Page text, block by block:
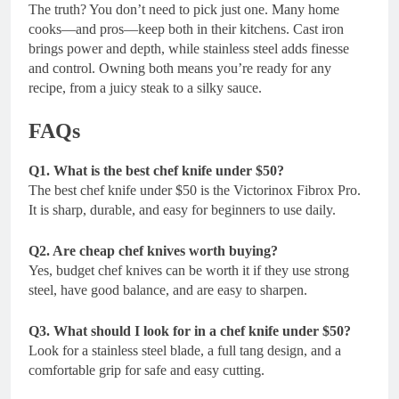
The truth? You don’t need to pick just one. Many home
cooks—and pros—keep both in their kitchens. Cast iron
brings power and depth, while stainless steel adds finesse
and control. Owning both means you’re ready for any
recipe, from a juicy steak to a silky sauce.
FAQs
Q1. What is the best chef knife under $50?
The best chef knife under $50 is the Victorinox Fibrox Pro.
It is sharp, durable, and easy for beginners to use daily.
Q2. Are cheap chef knives worth buying?
Yes, budget chef knives can be worth it if they use strong
steel, have good balance, and are easy to sharpen.
Q3. What should I look for in a chef knife under $50?
Look for a stainless steel blade, a full tang design, and a
comfortable grip for safe and easy cutting.